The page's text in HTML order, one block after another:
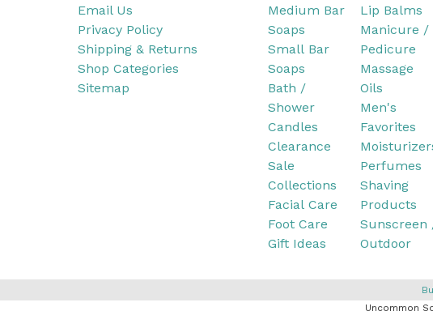
Email Us
Privacy Policy
Shipping & Returns
Shop Categories
Sitemap
Medium Bar
Soaps
Small Bar
Soaps
Bath /
Shower
Candles
Clearance
Sale
Collections
Facial Care
Foot Care
Gift Ideas
Lip Balms
Manicure /
Pedicure
Massage
Oils
Men's
Favorites
Perfumes
Shaving
Products
Sunscreen
Outdoor
Uncommon